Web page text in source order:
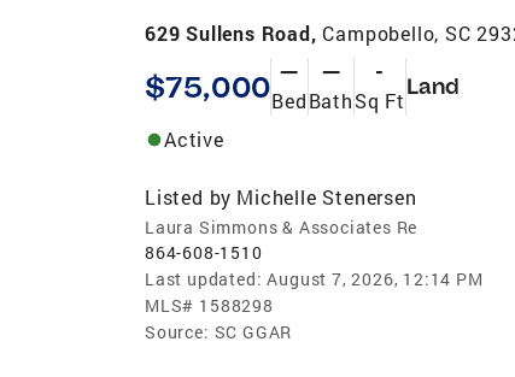
629 Sullens Road, Campobello, SC
$75,000 —
Bed
—
Bath
-
Sq Ft
Land
Active
Listed by Michelle Stenersen
Laura Simmons & Associates Re
864-608-1510
Last updated: August 7, 2026, 12:14 PM
MLS# 1588298
Source: SC GGAR